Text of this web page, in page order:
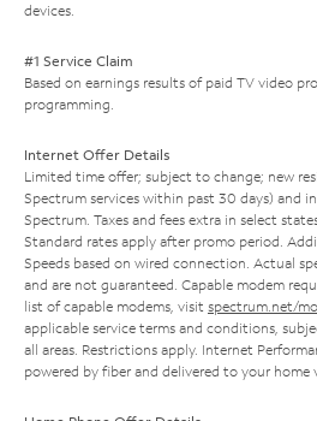
devices.
#1 Service Claim
Based on earnings results of paid TV video
programming.
Internet Offer Details
Limited time offer; subject to change; new
Spectrum services within past 30 days) and
Spectrum. Taxes and fees extra in select
Standard rates apply after promo period.
Speeds based on wired connection. Actual
and are not guaranteed. Capable modem
list of capable modems, visit spectrum.net/
applicable service terms and conditions,
all areas. Restrictions apply. Internet
powered by fiber and delivered to your home